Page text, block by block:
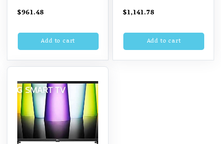
Smart LED TV
50UM7700PTA
$961.48
Add to cart
Smart LED TV
55UP8000PTZ (Black)
(2021 Model)
$1,141.78
Add to cart